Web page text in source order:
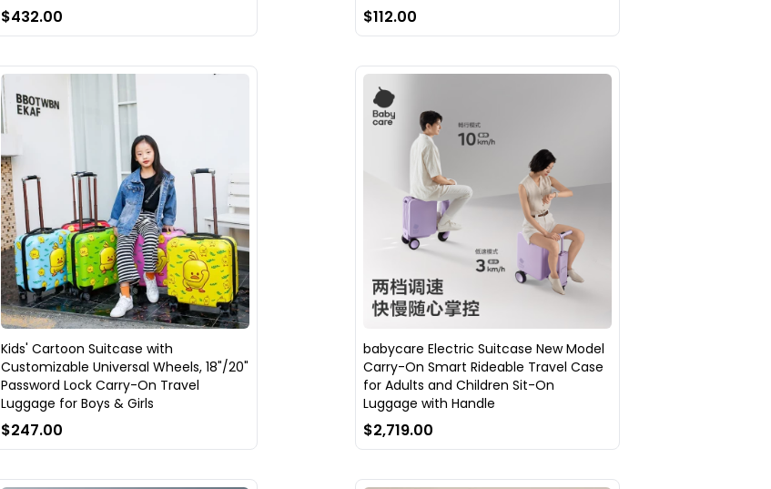
$432.00 $112.00
Kids' Cartoon Suitcase with
Customizable Universal Wheels, 18"/20"
Password Lock Carry-On Travel
Luggage for Boys & Girls
$247.00
babycare Electric Suitcase New Model
Carry-On Smart Rideable Travel Case
for Adults and Children Sit-On
Luggage with Handle
$2,719.00